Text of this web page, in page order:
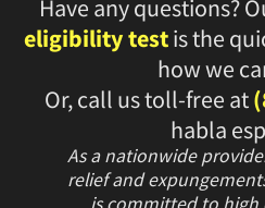
Have any questions?
eligibility testis the
how we
Or, call us toll-free at
habla
As a nationwide
relief and